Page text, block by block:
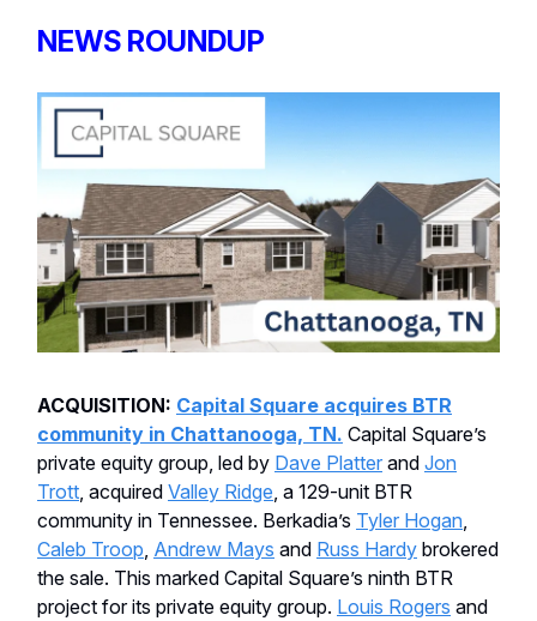
NEWS ROUNDUP
ACQUISITION: Capital Square acquires BTR
community in Chattanooga, TN. Capital Square’s
private equity group, led by Dave Platter and Jon
Trott, acquired Valley Ridge, a 129-unit BTR
community in Tennessee. Berkadia’s Tyler Hogan,
Caleb Troop, Andrew Mays and Russ Hardy brokered
the sale. This marked Capital Square’s ninth BTR
project for its private equity group. Louis Rogers and